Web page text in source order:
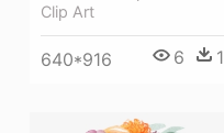
Clip Art
640*916 6 1